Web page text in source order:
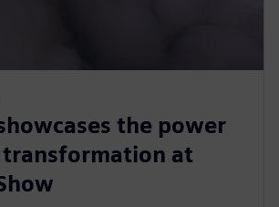
the power
at